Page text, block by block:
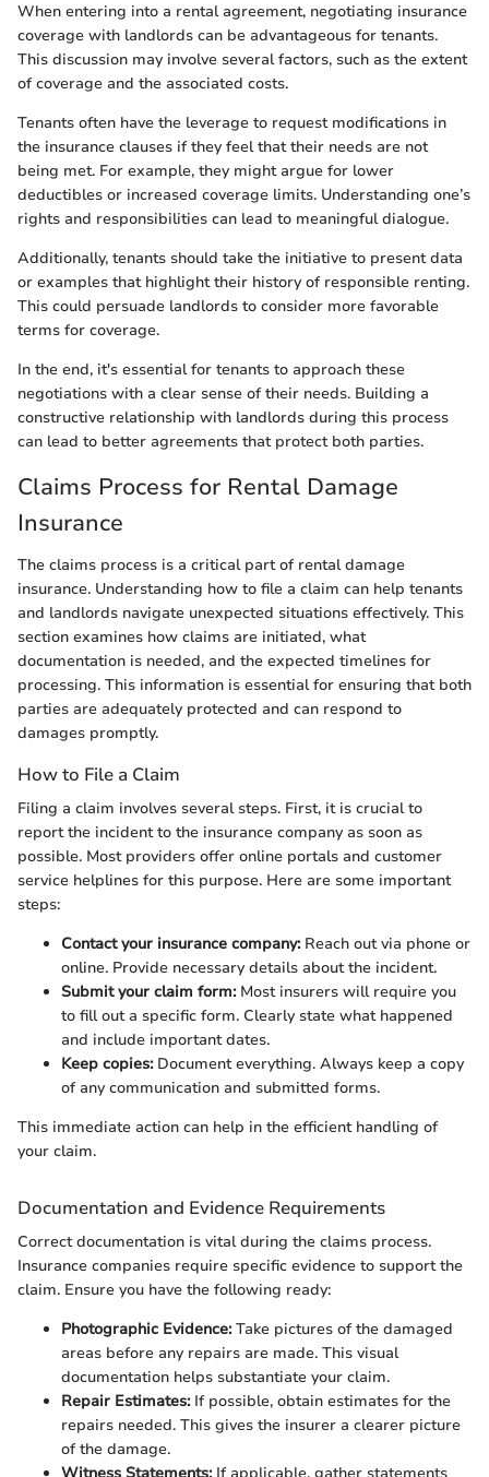
When entering into a rental agreement, negotiating insurance
coverage with landlords can be advantageous for tenants.
This discussion may involve several factors, such as the extent
of coverage and the associated costs.
Tenants often have the leverage to request modifications in
the insurance clauses if they feel that their needs are not
being met. For example, they might argue for lower
deductibles or increased coverage limits. Understanding one’s
rights and responsibilities can lead to meaningful dialogue.
Additionally, tenants should take the initiative to present data
or examples that highlight their history of responsible renting.
This could persuade landlords to consider more favorable
terms for coverage.
In the end, it's essential for tenants to approach these
negotiations with a clear sense of their needs. Building a
constructive relationship with landlords during this process
can lead to better agreements that protect both parties.
Claims Process for Rental Damage
Insurance
The claims process is a critical part of rental damage
insurance. Understanding how to file a claim can help tenants
and landlords navigate unexpected situations effectively. This
section examines how claims are initiated, what
documentation is needed, and the expected timelines for
processing. This information is essential for ensuring that both
parties are adequately protected and can respond to
damages promptly.
How to File a Claim
Filing a claim involves several steps. First, it is crucial to
report the incident to the insurance company as soon as
possible. Most providers offer online portals and customer
service helplines for this purpose. Here are some important
steps:
Contact your insurance company:Reach out via phone or
online. Provide necessary details about the incident.
Submit your claim form:Most insurers will require you
to fill out a specific form. Clearly state what happened
and include important dates.
Keep copies:Document everything. Always keep a copy
of any communication and submitted forms.
This immediate action can help in the efficient handling of
your claim.
Documentation and Evidence Requirements
Correct documentation is vital during the claims process.
Insurance companies require specific evidence to support the
claim. Ensure you have the following ready:
Photographic Evidence:Take pictures of the damaged
areas before any repairs are made. This visual
documentation helps substantiate your claim.
Repair Estimates:If possible, obtain estimates for the
repairs needed. This gives the insurer a clearer picture
of the damage.